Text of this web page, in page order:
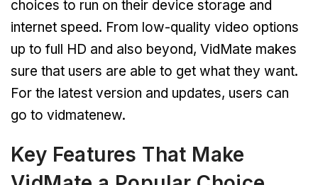
choices to run on their device storage and
internet speed. From low-quality video options
up to full HD and also beyond, VidMate makes
sure that users are able to get what they want.
For the latest version and updates, users can
go to vidmatenew.
Key Features That Make